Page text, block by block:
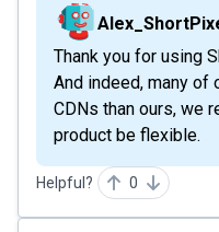
Thank you for using
And indeed, many of
CDNs than ours, we
product be flexible.
Helpful? 0